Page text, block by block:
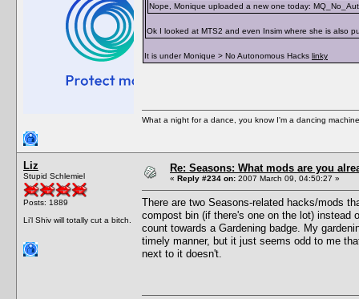
Nope, Monique uploaded a new one today:
Ok I looked at MTS2 and even Insim where she is also
It is under Monique > No Autonomous Hacks linky
What a night for a dance, you know I'm a dancing
Liz
Stupid Schlemiel
Posts: 1889
Li'l Shiv will totally cut a bitch.
Re: Seasons: What mods are you
« Reply #234 on: 2007 March 09, 04:50:27 »
There are two Seasons-related hacks/mods
compost bin (if there's one on the lot) instead
count towards a Gardening badge. My
timely manner, but it just seems odd to me
next to it doesn't.